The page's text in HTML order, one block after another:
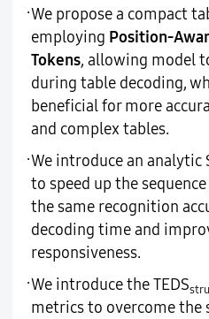
·We propose a compact
employing Position-
Tokens, allowing model
during table decoding,
beneficial for more
and complex tables.
·We introduce an analytic
to speed up the
the same recognition
decoding time and
responsiveness.
·We introduce the TEDS
metrics to overcome the